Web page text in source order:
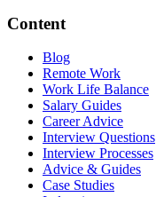
Content
Blog
Remote Work
Work Life Balance
Salary Guides
Career Advice
Interview Questions
Interview Processes
Advice & Guides
Case Studies